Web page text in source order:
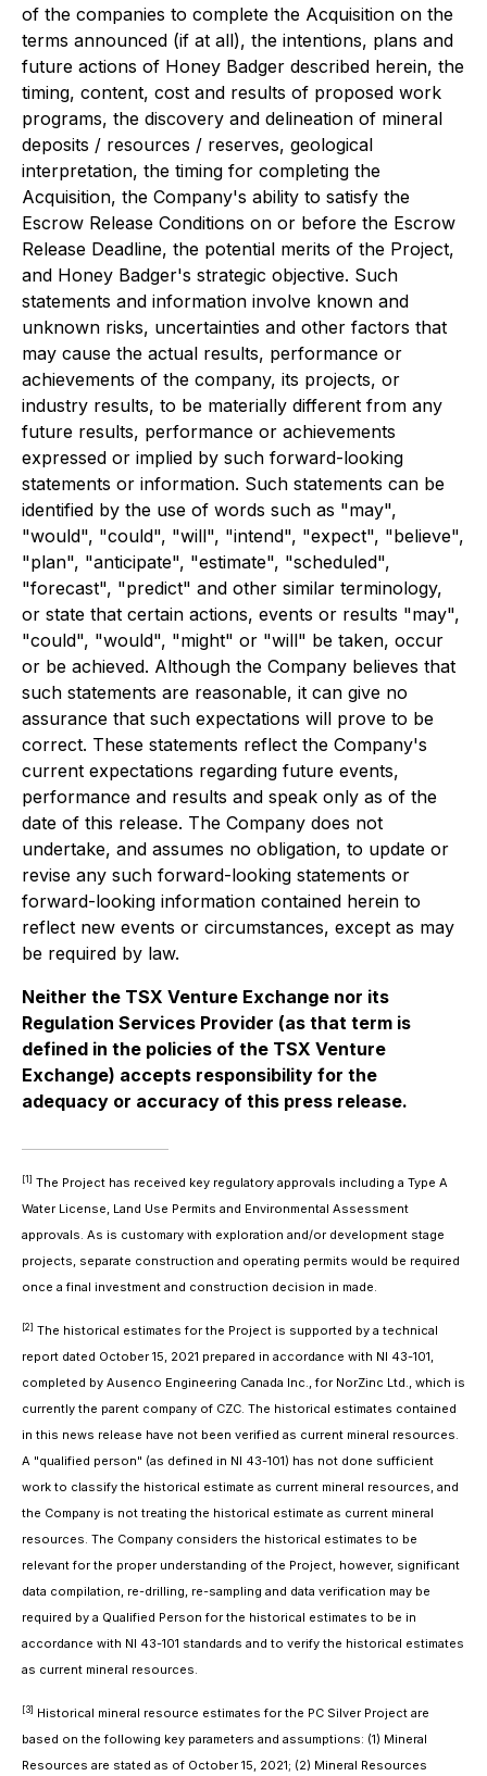
of the companies to complete the Acquisition on the
terms announced (if at all), the intentions, plans and
future actions of Honey Badger described herein, the
timing, content, cost and results of proposed work
programs, the discovery and delineation of mineral
deposits / resources / reserves, geological
interpretation, the timing for completing the
Acquisition, the Company's ability to satisfy the
Escrow Release Conditions on or before the Escrow
Release Deadline, the potential merits of the Project,
and Honey Badger's strategic objective. Such
statements and information involve known and
unknown risks, uncertainties and other factors that
may cause the actual results, performance or
achievements of the company, its projects, or
industry results, to be materially different from any
future results, performance or achievements
expressed or implied by such forward-looking
statements or information. Such statements can be
identified by the use of words such as "may",
"would", "could", "will", "intend", "expect", "believe",
"plan", "anticipate", "estimate", "scheduled",
"forecast", "predict" and other similar terminology,
or state that certain actions, events or results "may",
"could", "would", "might" or "will" be taken, occur
or be achieved. Although the Company believes that
such statements are reasonable, it can give no
assurance that such expectations will prove to be
correct. These statements reflect the Company's
current expectations regarding future events,
performance and results and speak only as of the
date of this release. The Company does not
undertake, and assumes no obligation, to update or
revise any such forward-looking statements or
forward-looking information contained herein to
reflect new events or circumstances, except as may
be required by law.
Neither the TSX Venture Exchange nor its
Regulation Services Provider (as that term is
defined in the policies of the TSX Venture
Exchange) accepts responsibility for the
adequacy or accuracy of this press release.
[1] The Project has received key regulatory approvals including a Type A
Water License, Land Use Permits and Environmental Assessment
approvals. As is customary with exploration and/or development stage
projects, separate construction and operating permits would be required
once a final investment and construction decision in made.
[2] The historical estimates for the Project is supported by a technical
report dated October 15, 2021 prepared in accordance with NI 43-101,
completed by Ausenco Engineering Canada Inc., for NorZinc Ltd., which is
currently the parent company of CZC. The historical estimates contained
in this news release have not been verified as current mineral resources.
A "qualified person" (as defined in NI 43-101) has not done sufficient
work to classify the historical estimate as current mineral resources, and
the Company is not treating the historical estimate as current mineral
resources. The Company considers the historical estimates to be
relevant for the proper understanding of the Project, however, significant
data compilation, re-drilling, re-sampling and data verification may be
required by a Qualified Person for the historical estimates to be in
accordance with NI 43-101 standards and to verify the historical estimates
as current mineral resources.
[3] Historical mineral resource estimates for the PC Silver Project are
based on the following key parameters and assumptions: (1) Mineral
Resources are stated as of October 15, 2021; (2) Mineral Resources